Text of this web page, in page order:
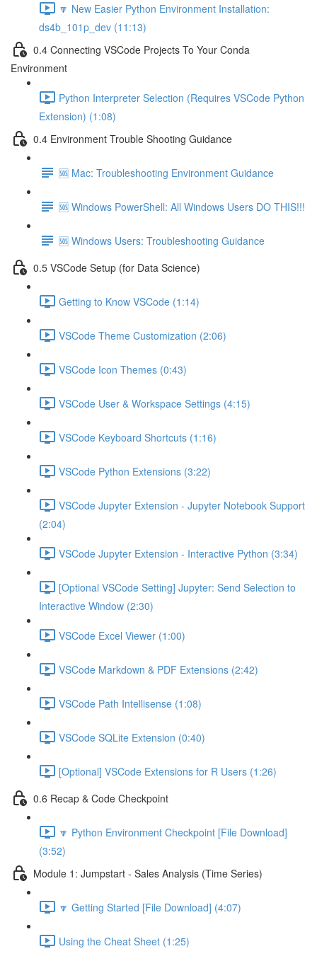
🔽 New Easier Python Environment Installation:
ds4b_101p_dev (11:13)
0.4 Connecting VSCode Projects To Your Conda
Environment
Python Interpreter Selection (Requires VSCode Python
Extension) (1:08)
0.4 Environment Trouble Shooting Guidance
🆘 Mac: Troubleshooting Environment Guidance
🆘 Windows PowerShell: All Windows Users DO THIS!!!
🆘 Windows Users: Troubleshooting Guidance
0.5 VSCode Setup (for Data Science)
Getting to Know VSCode (1:14)
VSCode Theme Customization (2:06)
VSCode Icon Themes (0:43)
VSCode User & Workspace Settings (4:15)
VSCode Keyboard Shortcuts (1:16)
VSCode Python Extensions (3:22)
VSCode Jupyter Extension - Jupyter Notebook Support
(2:04)
VSCode Jupyter Extension - Interactive Python (3:34)
[Optional VSCode Setting] Jupyter: Send Selection to
Interactive Window (2:30)
VSCode Excel Viewer (1:00)
VSCode Markdown & PDF Extensions (2:42)
VSCode Path Intellisense (1:08)
VSCode SQLite Extension (0:40)
[Optional] VSCode Extensions for R Users (1:26)
0.6 Recap & Code Checkpoint
🔽 Python Environment Checkpoint [File Download]
(3:52)
Module 1: Jumpstart - Sales Analysis (Time Series)
🔽 Getting Started [File Download] (4:07)
Using the Cheat Sheet (1:25)